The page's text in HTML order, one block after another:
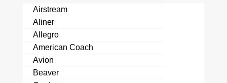
Airstream
Aliner
Allegro
American Coach
Avion
Beaver